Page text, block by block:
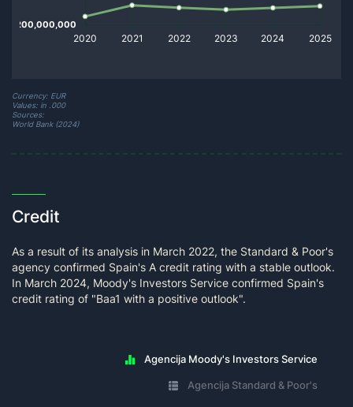
Currency: EUR
Values: in .000
Sources:
World Bank (2024)
Credit
As a result of its analysis in March 2022, the Standard & Poor's
agency confirmed Spain's A credit rating with a stable outlook.
In March 2024, Moody's Investors Service confirmed Spain's
credit rating of "Baa1 with a positive outlook".
Agencija Moody's Investors Service
Agencija Standard & Poor's